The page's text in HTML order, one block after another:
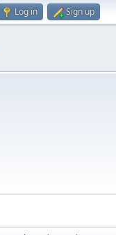
Log in Sign up